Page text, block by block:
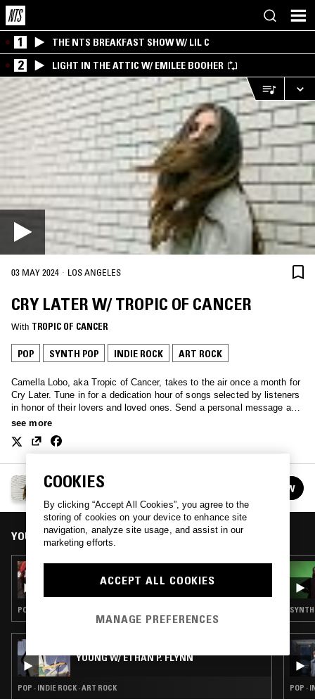
1 THE NTS BREAKFAST SHOW W/ LIL C
2 LIGHT IN THE ATTIC W/ EMILEE BOOHER
03 MAY 2024 · LOS ANGELES
CRY LATER W/ TROPIC OF CANCER
With TROPIC OF CANCER
POP SYNTH POP INDIE ROCK ART ROCK
Camella Lobo, aka Tropic of Cancer, takes to the air once a month for
Cry Later. Tune in for a dedication hour of songs selected by listeners
in honor of their lovers and loved ones. Send a personal message and
song selection to cryinglater@gmail.com
see more
CRY LATER W/ TROPIC OF CANCER
FOLLOW
YOU MIGHT ALSO LIKE
CRY LATER W/ TROPIC OF CANCER
POP · SYNTH POP · FOLK · SOUL
YOUNG W/ ETHAN P. FLYNN
POP · INDIE ROCK · ART ROCK
SYNTH
POP ·
COOKIES
By clicking “Accept All Cookies”, you agree to the
storing of cookies on your device to enhance site
navigation, analyze site usage, and assist in our
marketing efforts.
ACCEPT ALL COOKIES
MANAGE PREFERENCES